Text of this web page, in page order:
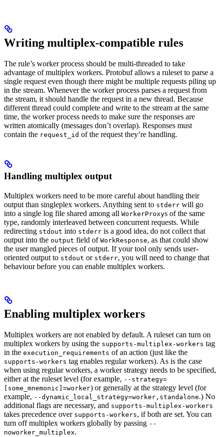
Writing multiplex-compatible rules
The rule’s worker process should be multi-threaded to take
advantage of multiplex workers. Protobuf allows a ruleset to parse a
single request even though there might be multiple requests piling up
in the stream. Whenever the worker process parses a request from
the stream, it should handle the request in a new thread. Because
different thread could complete and write to the stream at the same
time, the worker process needs to make sure the responses are
written atomically (messages don’t overlap). Responses must
contain the request_id of the request they’re handling.
Handling multiplex output
Multiplex workers need to be more careful about handling their
output than singleplex workers. Anything sent to stderr will go
into a single log file shared among all WorkerProxys of the same
type, randomly interleaved between concurrent requests. While
redirecting stdout into stderr is a good idea, do not collect that
output into the output field of WorkResponse, as that could show
the user mangled pieces of output. If your tool only sends user-
oriented output to stdout or stderr, you will need to change that
behaviour before you can enable multiplex workers.
Enabling multiplex workers
Multiplex workers are not enabled by default. A ruleset can turn on
multiplex workers by using the supports-multiplex-workers tag
in the execution_requirements of an action (just like the
supports-workers tag enables regular workers). As is the case
when using regular workers, a worker strategy needs to be specified,
either at the ruleset level (for example, --strategy=
[some_mnemonic]=worker) or generally at the strategy level (for
example, --dynamic_local_strategy=worker,standalone.) No
additional flags are necessary, and supports-multiplex-workers
takes precedence over supports-workers, if both are set. You can
turn off multiplex workers globally by passing --
noworker_multiplex.